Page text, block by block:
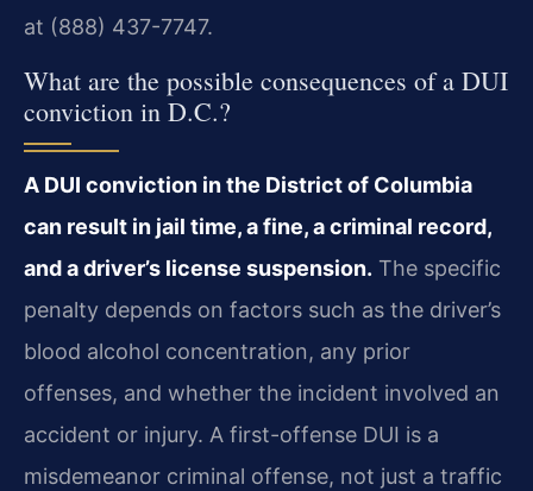
at (888) 437-7747.
What are the possible consequences of a DUI
conviction in D.C.?
A DUI conviction in the District of Columbia
can result in jail time, a fine, a criminal record,
and a driver’s license suspension. The specific
penalty depends on factors such as the driver’s
blood alcohol concentration, any prior
offenses, and whether the incident involved an
accident or injury. A first-offense DUI is a
misdemeanor criminal offense, not just a traffic